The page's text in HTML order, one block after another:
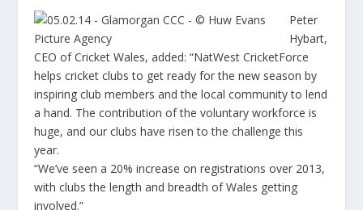
Peter
Hybart,
CEO of Cricket Wales, added: “NatWest CricketForce
helps cricket clubs to get ready for the new season by
inspiring club members and the local community to lend
a hand. The contribution of the voluntary workforce is
huge, and our clubs have risen to the challenge this
year.
“We’ve seen a 20% increase on registrations over 2013,
with clubs the length and breadth of Wales getting
involved.”